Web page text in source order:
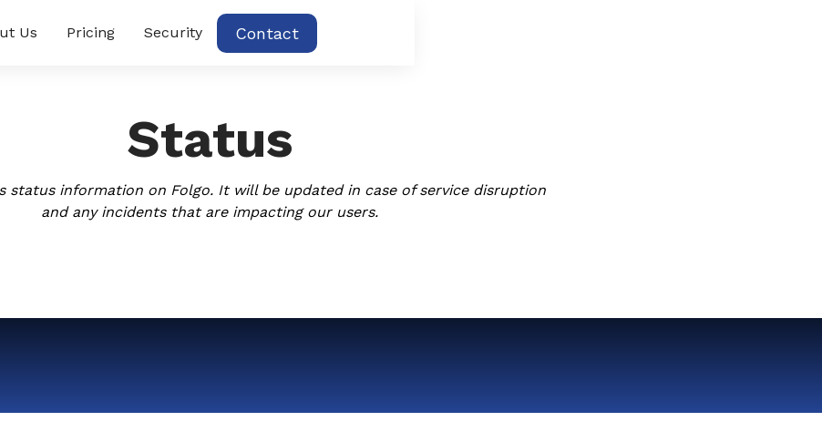
Us Pricing Security Contact
Status
status information on Folgo. It will be updated in case of service disruption
and any incidents that are impacting our users.